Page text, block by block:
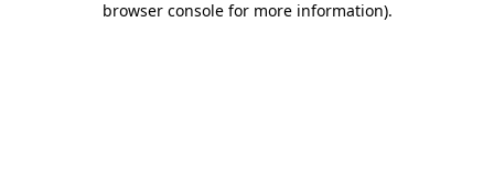
browser console for more information).